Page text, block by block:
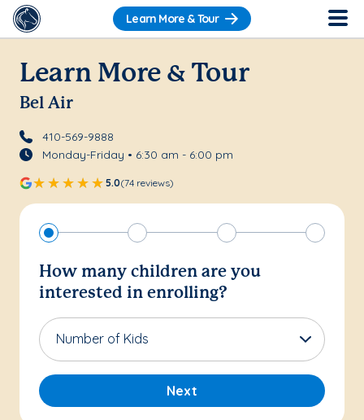
Learn More & Tour
Learn More & Tour
Bel Air
410-569-9888
Monday-Friday • 6:30 am - 6:00 pm
5.0(74 reviews)
How many children are you
interested in enrolling?
Number of Kids
Next